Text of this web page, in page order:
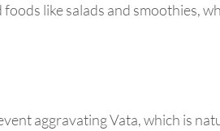
like salads and smoothies,
aggravating Vata, which is